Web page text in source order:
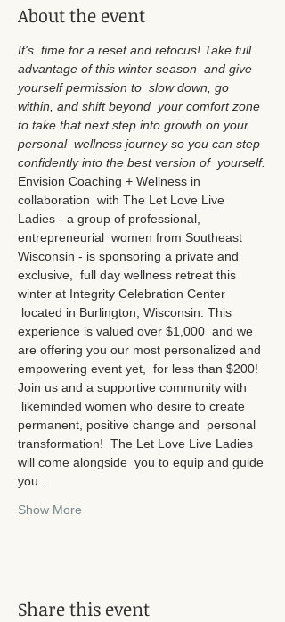
About the event
It's  time for a reset and refocus! Take full
advantage of this winter season  and give
yourself permission to  slow down, go
within, and shift beyond  your comfort zone
to take that next step into growth on your
personal  wellness journey so you can step
confidently into the best version of  yourself.
Envision Coaching + Wellness in
collaboration  with The Let Love Live
Ladies - a group of professional,
entrepreneurial  women from Southeast
Wisconsin - is sponsoring a private and
exclusive,  full day wellness retreat this
winter at Integrity Celebration Center
located in Burlington, Wisconsin. This
experience is valued over $1,000  and we
are offering you our most personalized and
empowering event yet,  for less than $200!
Join us and a supportive community with
likeminded women who desire to create
permanent, positive change and  personal
transformation!  The Let Love Live Ladies
will come alongside  you to equip and guide
you…
Show More
Share this event